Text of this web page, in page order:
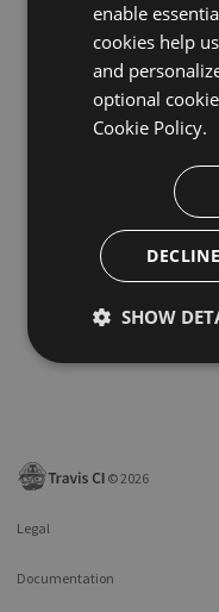
©2026
Legal
Documentation
enable
cookies help
and
optional
Cookie Policy.
SHOW